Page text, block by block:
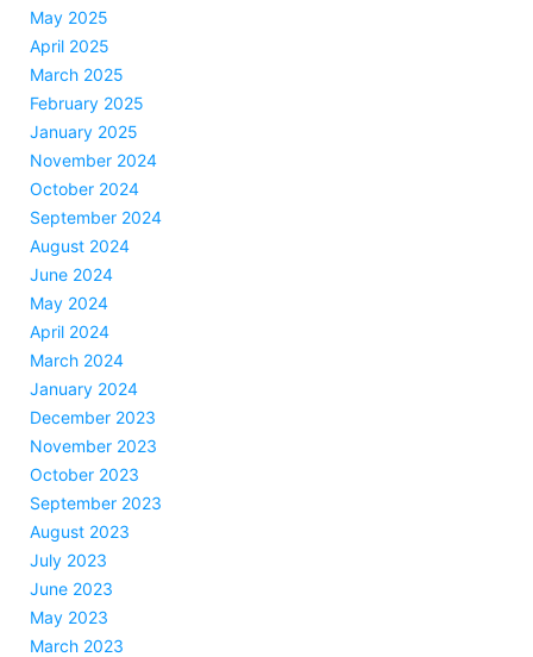
May 2025
April 2025
March 2025
February 2025
January 2025
November 2024
October 2024
September 2024
August 2024
June 2024
May 2024
April 2024
March 2024
January 2024
December 2023
November 2023
October 2023
September 2023
August 2023
July 2023
June 2023
May 2023
March 2023